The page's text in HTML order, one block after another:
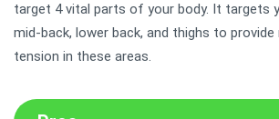
target 4 vital parts of your body. It targets
mid-back, lower back, and thighs to
tension in these areas.